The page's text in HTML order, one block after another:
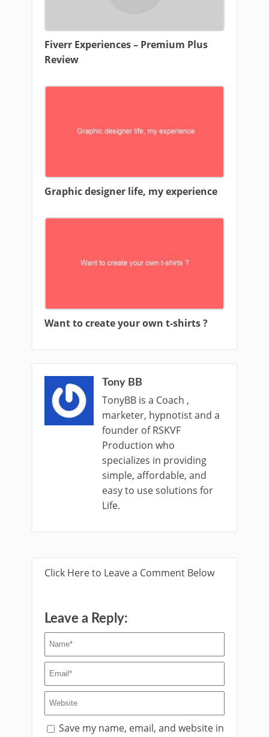
Fiverr Experiences – Premium Plus
Review
Graphic designer life, my experience
Want to create your own t-shirts ?
Tony BB
TonyBB is a Coach ,
marketer, hypnotist and a
founder of RSKVF
Production who
specializes in providing
simple, affordable, and
easy to use solutions for
Life.
Click Here to Leave a Comment Below
Leave a Reply:
Save my name, email, and website in